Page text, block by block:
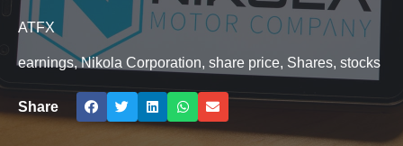
ATFX
earnings,Nikola Corporation, share price, Shares, stocks
Share